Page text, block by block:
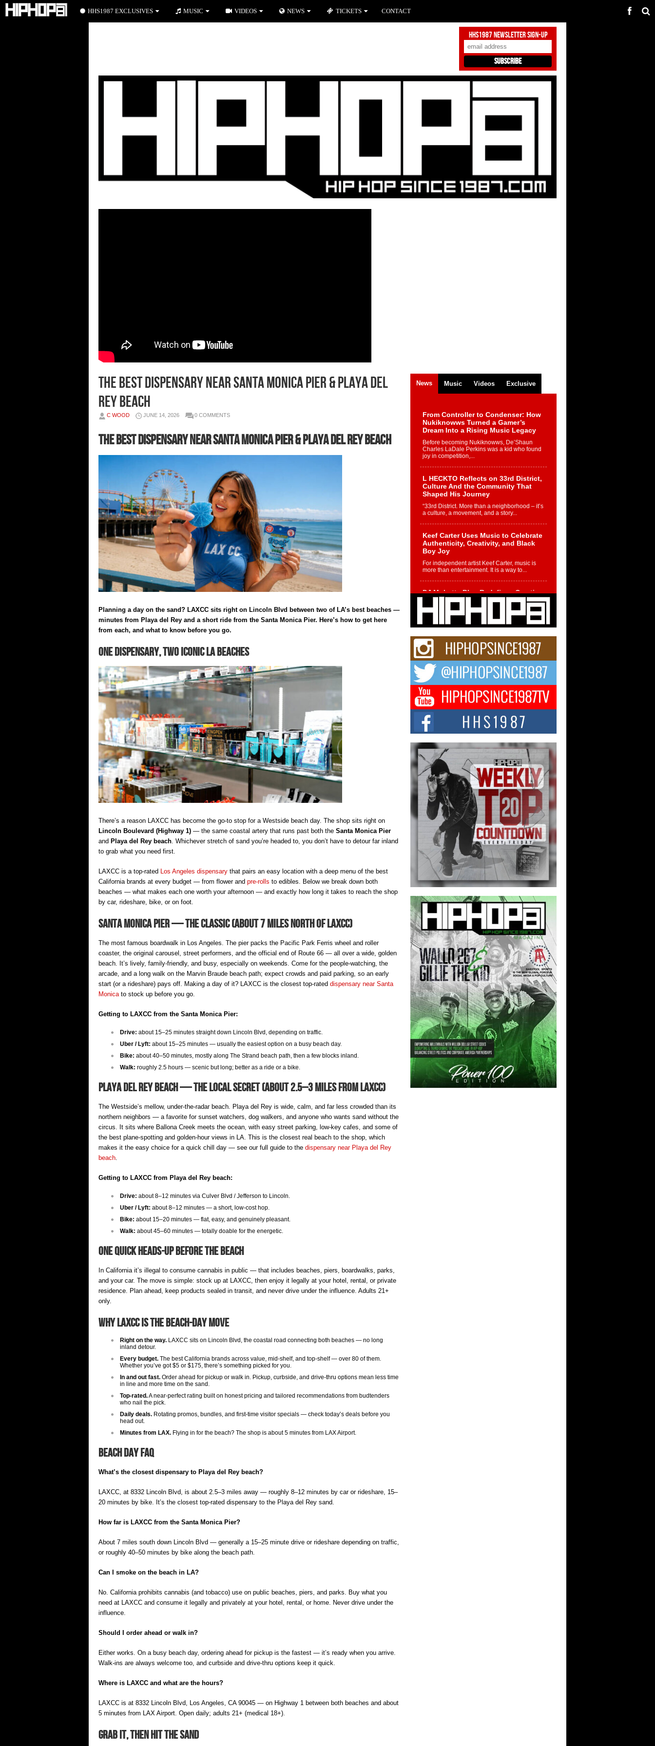
HHS1987 Newsletter Sign-Up
The Best Dispensary Near Santa Monica Pier & Playa del
Rey Beach
C WOOD JUNE 14, 2026 0 COMMENTS
The Best Dispensary Near Santa Monica Pier & Playa del Rey Beach
Planning a day on the sand? LAXCC sits right on Lincoln Blvd between two of LA’s best beaches —
minutes from Playa del Rey and a short ride from the Santa Monica Pier. Here’s how to get here
from each, and what to know before you go.
One Dispensary, Two Iconic LA Beaches
There’s a reason LAXCC has become the go-to stop for a Westside beach day. The shop sits right on
Lincoln Boulevard (Highway 1) — the same coastal artery that runs past both the Santa Monica Pier
and Playa del Rey beach . Whichever stretch of sand you’re headed to, you don’t have to detour far inland
to grab what you need first.
LAXCC is a top-rated Los Angeles dispensary that pairs an easy location with a deep menu of the best
California brands at every budget — from flower and pre-rolls to edibles. Below we break down both
beaches — what makes each one worth your afternoon — and exactly how long it takes to reach the shop
by car, rideshare, bike, or on foot.
Santa Monica Pier — The Classic (about 7 miles north of LAXCC)
The most famous boardwalk in Los Angeles. The pier packs the Pacific Park Ferris wheel and roller
coaster, the original carousel, street performers, and the official end of Route 66 — all over a wide, golden
beach. It’s lively, family-friendly, and busy, especially on weekends. Come for the people-watching, the
arcade, and a long walk on the Marvin Braude beach path; expect crowds and paid parking, so an early
start (or a rideshare) pays off. Making a day of it? LAXCC is the closest top-rated dispensary near Santa
Monica to stock up before you go.
Getting to LAXCC from the Santa Monica Pier:
Drive: about 15–25 minutes straight down Lincoln Blvd, depending on traffic.
Uber / Lyft: about 15–25 minutes — usually the easiest option on a busy beach day.
Bike: about 40–50 minutes, mostly along The Strand beach path, then a few blocks inland.
Walk: roughly 2.5 hours — scenic but long; better as a ride or a bike.
Playa del Rey Beach — The Local Secret (about 2.5–3 miles from LAXCC)
The Westside’s mellow, under-the-radar beach. Playa del Rey is wide, calm, and far less crowded than its
northern neighbors — a favorite for sunset watchers, dog walkers, and anyone who wants sand without the
circus. It sits where Ballona Creek meets the ocean, with easy street parking, low-key cafes, and some of
the best plane-spotting and golden-hour views in LA. This is the closest real beach to the shop, which
makes it the easy choice for a quick chill day — see our full guide to the dispensary near Playa del Rey
beach
Getting to LAXCC from Playa del Rey beach:
Drive: about 8–12 minutes via Culver Blvd / Jefferson to Lincoln.
Uber / Lyft: about 8–12 minutes — a short, low-cost hop.
Bike: about 15–20 minutes — flat, easy, and genuinely pleasant.
Walk: about 45–60 minutes — totally doable for the energetic.
One Quick Heads-Up Before the Beach
In California it’s illegal to consume cannabis in public — that includes beaches, piers, boardwalks, parks,
and your car. The move is simple: stock up at LAXCC, then enjoy it legally at your hotel, rental, or private
residence. Plan ahead, keep products sealed in transit, and never drive under the influence. Adults 21+
only.
Why LAXCC Is the Beach-Day Move
Right on the way. LAXCC sits on Lincoln Blvd, the coastal road connecting both beaches — no long
inland detour.
Every budget. The best California brands across value, mid-shelf, and top-shelf — over 80 of them.
Whether you’ve got $5 or $175, there’s something picked for you.
In and out fast. Order ahead for pickup or walk in. Pickup, curbside, and drive-thru options mean less time
in line and more time on the sand.
Top-rated.A near-perfect rating built on honest pricing and tailored recommendations from budtenders
who nail the pick.
Daily deals. Rotating promos, bundles, and first-time visitor specials — check today’s deals before you
head out.
Minutes from LAX. Flying in for the beach? The shop is about 5 minutes from LAX Airport.
Beach Day FAQ
What’s the closest dispensary to Playa del Rey beach?
LAXCC, at 8332 Lincoln Blvd, is about 2.5–3 miles away — roughly 8–12 minutes by car or rideshare, 15–
20 minutes by bike. It’s the closest top-rated dispensary to the Playa del Rey sand.
How far is LAXCC from the Santa Monica Pier?
About 7 miles south down Lincoln Blvd — generally a 15–25 minute drive or rideshare depending on traffic,
or roughly 40–50 minutes by bike along the beach path.
Can I smoke on the beach in LA?
No. California prohibits cannabis (and tobacco) use on public beaches, piers, and parks. Buy what you
need at LAXCC and consume it legally and privately at your hotel, rental, or home. Never drive under the
influence.
Should I order ahead or walk in?
Either works. On a busy beach day, ordering ahead for pickup is the fastest — it’s ready when you arrive.
Walk-ins are always welcome too, and curbside and drive-thru options keep it quick.
Where is LAXCC and what are the hours?
LAXCC is at 8332 Lincoln Blvd, Los Angeles, CA 90045 — on Highway 1 between both beaches and about
5 minutes from LAX Airport. Open daily; adults 21+ (medical 18+).
Grab It, Then Hit the Sand
News Music Videos Exclusive
From Controller to Condenser: How
Nukiknowws Turned a Gamer’s
Dream Into a Rising Music Legacy
Before becoming Nukiknowws, De’Shaun
Charles LaDale Perkins was a kid who found
joy in competition,...
L HECKTO Reflects on 33rd District,
Culture And the Community That
Shaped His Journey
“33rd District. More than a neighborhood – it’s
a culture, a movement, and a story...
Keef Carter Uses Music to Celebrate
Authenticity, Creativity, and Black
Boy Joy
For independent artist Keef Carter, music is
more than entertainment. It is a way to...
DJ Mobetta Bleu Redefines Creative
Control With Captivating Project
“Chrome Chrysalis”
DJ Mobetta Bleu shocks the industry with an
enchanted new project, Chrome Chrysalis, a
Michael M Jeni Returns to His R&B
Roots with Emotionally Charged
New Single “Played”
Rapidly evolving Afro R&B artist, Michael M
Jeni represents a modern strain of Afrobeats,
one...
Rising Star Avery Franklin: The
Independent Artist Making Waves
with “Took The Bait”
The music scene is abuzz with the emergence
of Avery Franklin, a dynamic hip hop...
Don Kilam & Donald Trump: The
New Wave of Private Citizenship
Movement Shaking Up the Scene
The Red Rock Casino recently became the
epicenter of a powerful private summit
spotlighting Don...
HHS1987 EXCLUSIVES MUSIC VIDEOS NEWS TICKETS CONTACT